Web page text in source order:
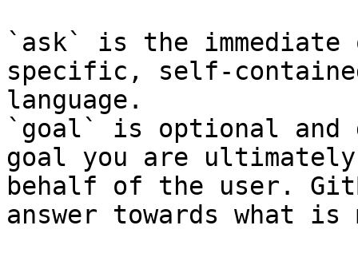
`ask` is the
specific, self-
language.
`goal` is optional and
goal you are
behalf of the user.
answer towards what